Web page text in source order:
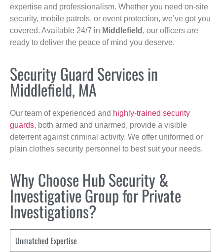
expertise and professionalism. Whether you need on-site
security, mobile patrols, or event protection, we’ve got you
covered. Available 24/7 in Middlefield , our officers are
ready to deliver the peace of mind you deserve.
Security Guard Services in
Middlefield, MA
Our team of experienced and highly-trained security
guards, both armed and unarmed, provide a visible
deterrent against criminal activity. We offer uniformed or
plain clothes security personnel to best suit your needs.
Why Choose Hub Security &
Investigative Group for Private
Investigations?
Unmatched Expertise